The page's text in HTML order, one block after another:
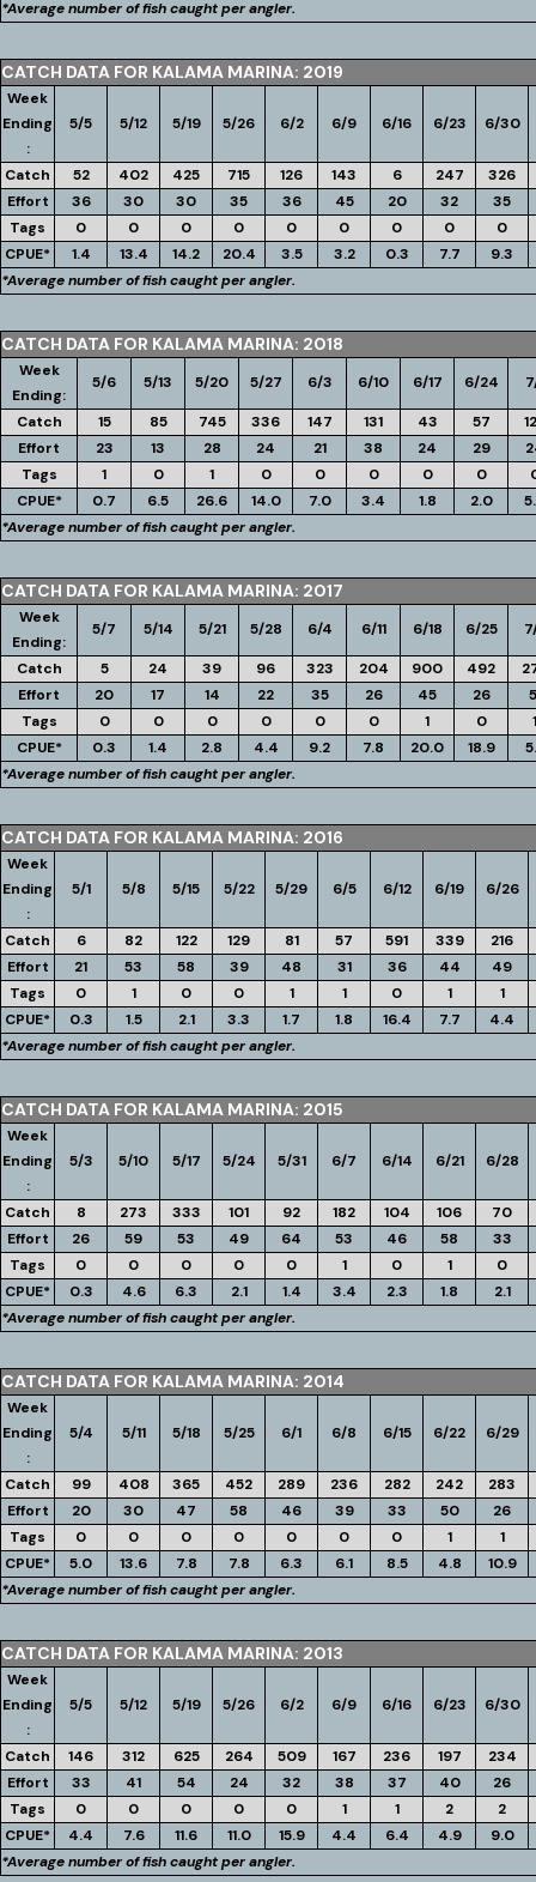
*Average number of fish caught per angler.
CATCH DATA FOR KALAMA MARINA: 2019
Week
Ending
:
5/5 5/12 5/19 5/26 6/2 6/9 6/16 6/23 6/30
Catch 52 402 425 715 126 143 6 247
326
Effort
36 30 30 35 36 45 20 32
35
Tags
0 0 0 0 0 0 0 0
0
CPUE*
1.4 13.4 14.2 20.4 3.5 3.2 0.3 7.7
9.3
*Average number of fish caught per angler.
CATCH DATA FOR KALAMA MARINA: 2018
Week
Ending:
5/6 5/13 5/20 5/27 6/3 6/10 6/17 6/24
Catch 15 85 745 336 147 131 43 57
Effort
23 13 28 24 21 38 24 29
Tags
1 0 1 0 0 0 0 0
CPUE*
0.7 6.5 26.6 14.0 7.0 3.4 1.8 2.0
*Average number of fish caught per angler.
CATCH DATA FOR KALAMA MARINA: 2017
Week
Ending:
5/7 5/14 5/21 5/28 6/4 6/11 6/18 6/25
Catch 5 24 39 96 323 204 900 492
Effort
20 17 14 22 35 26 45 26
Tags
0 0 0 0 0 0 1 0
1
CPUE*
0.3 1.4 2.8 4.4 9.2 7.8 20.0 18.9
*Average number of fish caught per angler.
CATCH DATA FOR KALAMA MARINA: 2016
Week
Ending
:
5/1 5/8 5/15 5/22 5/29 6/5 6/12 6/19 6/26
Catch 6 82 122 129 81 57 591 339
216
Effort
21 53 58 39 48 31 36 44
49
Tags
0 1 0 0 1 1 0 1
1
CPUE*
0.3 1.5 2.1 3.3 1.7 1.8 16.4 7.7
4.4
*Average number of fish caught per angler.
CATCH DATA FOR KALAMA MARINA: 2015
Week
Ending
:
5/3 5/10 5/17 5/24 5/31 6/7 6/14 6/21 6/28
Catch 8 273 333 101 92 182 104 106
70
Effort
26 59 53 49 64 53 46 58
33
Tags
0 0 0 0 0 1 0 1
0
CPUE*
0.3 4.6 6.3 2.1 1.4 3.4 2.3 1.8
2.1
*Average number of fish caught per angler.
CATCH DATA FOR KALAMA MARINA: 2014
Week
Ending
:
5/4 5/11 5/18 5/25 6/1 6/8 6/15 6/22 6/29
Catch 99 408 365 452 289 236 282 242
283
Effort
20 30 47 58 46 39 33 50
26
Tags
0 0 0 0 0 0 0 1
1
CPUE*
5.0 13.6 7.8 7.8 6.3 6.1 8.5 4.8
10.9
*Average number of fish caught per angler.
CATCH DATA FOR KALAMA MARINA: 2013
Week
Ending
:
5/5 5/12 5/19 5/26 6/2 6/9 6/16 6/23 6/30
Catch 146 312 625 264 509 167 236 197
234
Effort
33 41 54 24 32 38 37 40
26
Tags
0 0 0 0 0 1 1 2
2
CPUE*
4.4 7.6 11.6 11.0 15.9 4.4 6.4 4.9
9.0
*Average number of fish caught per angler.